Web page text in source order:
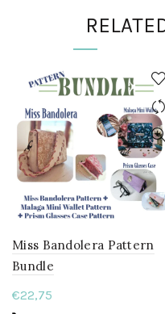
Miss Bandolera Pattern
Bundle
€22,75